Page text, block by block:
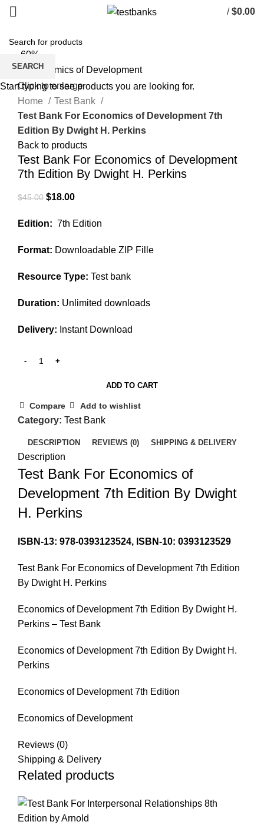
/ $0.00
-60%
Click to enlarge
Home
Test Bank
Test Bank For Economics of Development 7th
Edition By Dwight H. Perkins
Back to products
Test Bank For Economics of Development
7th Edition By Dwight H. Perkins
$45.00 Original
was:
$18.00Current
is:
Edition: 7th Edition
Format: Downloadable ZIP Fille
Resource Type: Test bank
Duration: Unlimited downloads
Delivery: Instant Download
ADD TO CART
Compare Add to wishlist
Category: Test Bank
DESCRIPTION REVIEWS (0) SHIPPING & DELIVERY
Description
Test Bank For Economics of
Development 7th Edition By Dwight
H. Perkins
ISBN-13: 978-0393123524, ISBN-10: 0393123529
Test Bank For Economics of Development 7th Edition
By Dwight H. Perkins
Economics of Development 7th Edition By Dwight H.
Perkins – Test Bank
Economics of Development 7th Edition By Dwight H.
Perkins
Economics of Development 7th Edition
Economics of Development
Reviews (0)
Shipping & Delivery
Related products
SEARCH
Start typing to see products you are looking for.